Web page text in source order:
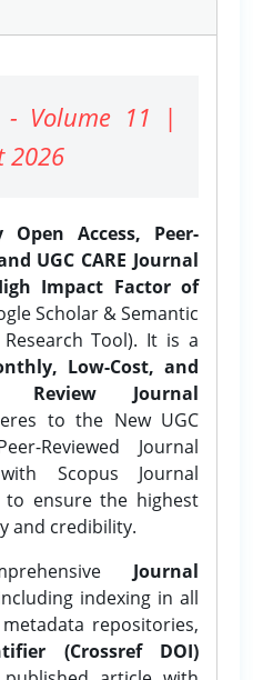
- Volume 11 |
2026
Open Access, Peer-
UGC CARE Journal
Impact Factor of
Scholar & Semantic
Tool). It is a
Low-Cost, and
Review Journal
to the New UGC
Reviewed Journal
Scopus Journal
to ensure the highest
and credibility.
Journal
indexing in all
repositories,
(Crossref DOI)